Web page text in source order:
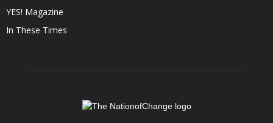
YES! Magazine
In These Times